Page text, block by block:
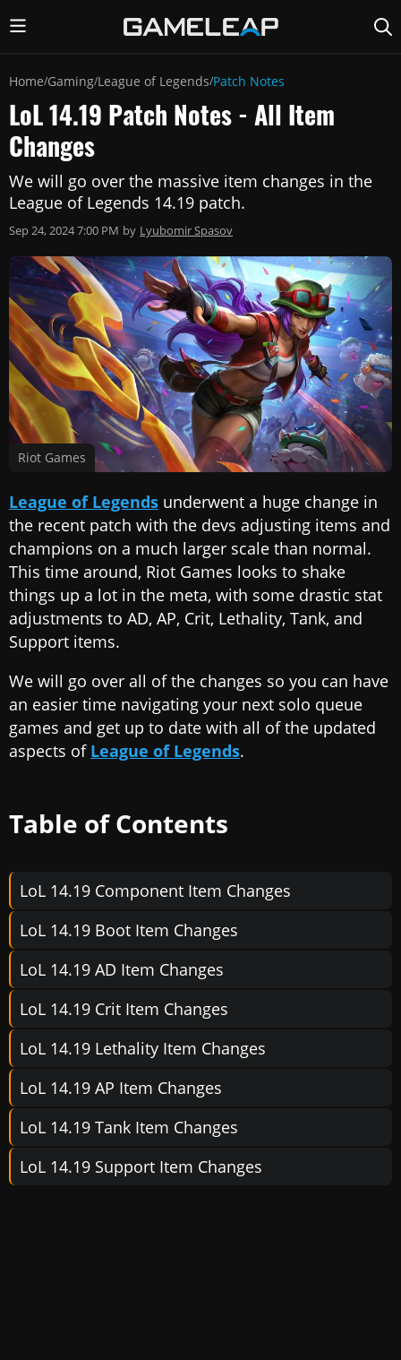
Home/Gaming/League of Legends/Patch Notes
LoL 14.19 Patch Notes - All Item
Changes
We will go over the massive item changes in the
League of Legends 14.19 patch.
Sep 24, 2024 7:00 PM by Lyubomir Spasov
Riot Games
League of Legends underwent a huge change in
the recent patch with the devs adjusting items and
champions on a much larger scale than normal.
This time around, Riot Games looks to shake
things up a lot in the meta, with some drastic stat
adjustments to AD, AP, Crit, Lethality, Tank, and
Support items.
We will go over all of the changes so you can have
an easier time navigating your next solo queue
games and get up to date with all of the updated
aspects of League of Legends.
Table of Contents
LoL 14.19 Component Item Changes
LoL 14.19 Boot Item Changes
LoL 14.19 AD Item Changes
LoL 14.19 Crit Item Changes
LoL 14.19 Lethality Item Changes
LoL 14.19 AP Item Changes
LoL 14.19 Tank Item Changes
LoL 14.19 Support Item Changes